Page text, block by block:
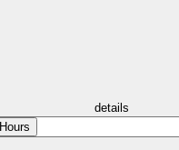
details
Hours